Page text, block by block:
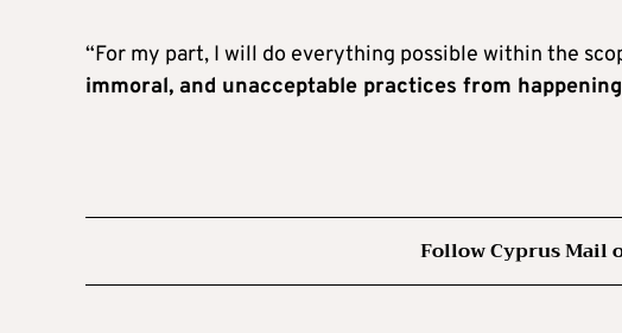
“For my part, I will do everything possible within the
immoral, and unacceptable practices from happening
Follow Cyprus Mail